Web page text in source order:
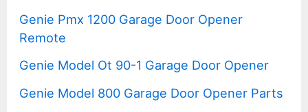
Genie Pmx 1200 Garage Door Opener
Remote
Genie Model Ot 90-1 Garage Door Opener
Genie Model 800 Garage Door Opener Parts